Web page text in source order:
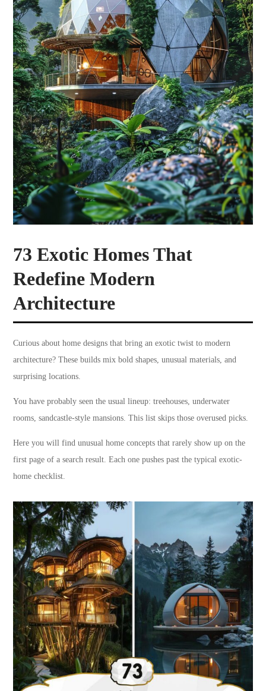
73 Exotic Homes That
Redefine Modern
Architecture
Curious about home designs that bring an exotic twist to modern
architecture? These builds mix bold shapes, unusual materials, and
surprising locations.
You have probably seen the usual lineup: treehouses, underwater
rooms, sandcastle-style mansions. This list skips those overused picks.
Here you will find unusual home concepts that rarely show up on the
first page of a search result. Each one pushes past the typical exotic-
home checklist.